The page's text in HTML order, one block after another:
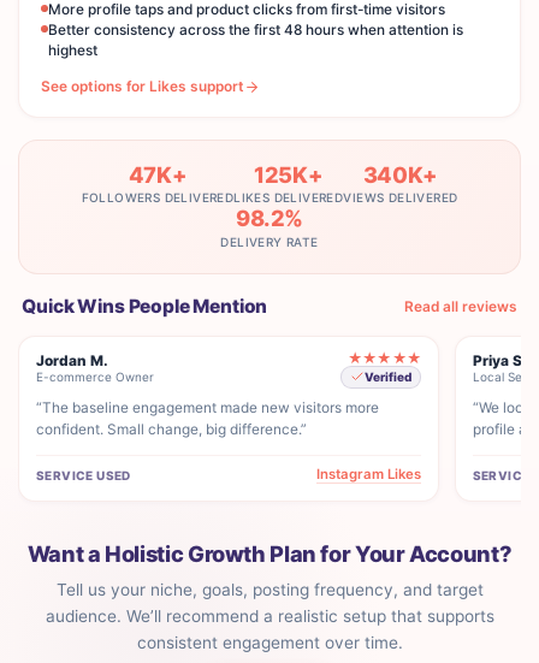
More profile taps and product clicks from first-time visitors
Better consistency across the first 48 hours when attention is
highest
See options for Likes support
47K+
FOLLOWERS DELIVERED
125K+
LIKES DELIVERED
340K+
VIEWS DELIVERED
98.2%
DELIVERY RATE
Quick Wins People Mention Read all reviews
Jordan M.
E-commerce Owner
★★★★★
Verified
“The baseline engagement made new visitors more
confident. Small change, big difference.”
SERVICE USED Instagram Likes
Priya S.
Local
“We
profile
SERVICE
Want a Holistic Growth Plan for Your Account?
Tell us your niche, goals, posting frequency, and target
audience. We’ll recommend a realistic setup that supports
consistent engagement over time.